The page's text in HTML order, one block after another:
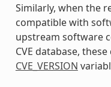
Similarly, when the
compatible with
upstream software
CVE database,
CVE_VERSION